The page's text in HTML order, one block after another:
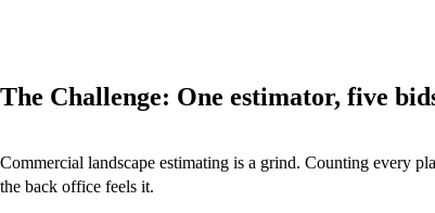
The Challenge: One estimator, five
Commercial landscape estimating is a grind. Counting every
the back office feels it.